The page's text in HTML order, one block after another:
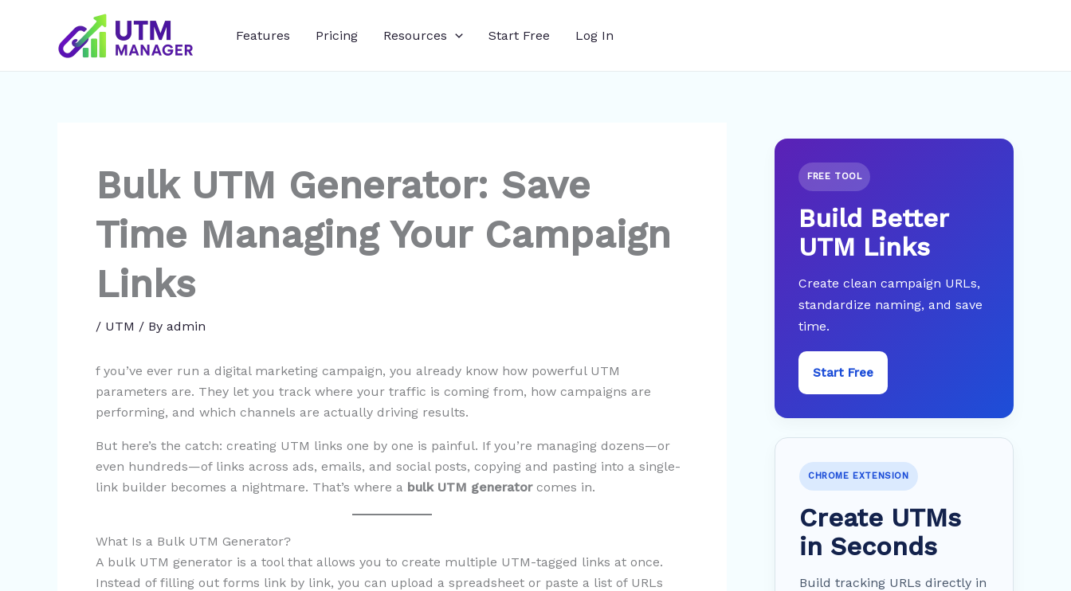
Features Pricing Resources Start Free Log In
Bulk UTM Generator: Save
Time Managing Your Campaign
Links
/ UTM / By admin
f you’ve ever run a digital marketing campaign, you already know how powerful UTM
parameters are. They let you track where your traffic is coming from, how campaigns are
performing, and which channels are actually driving results.
But here’s the catch: creating UTM links one by one is painful. If you’re managing dozens—or
even hundreds—of links across ads, emails, and social posts, copying and pasting into a single-
link builder becomes a nightmare. That’s where a bulk UTM generatorcomes in.
What Is a Bulk UTM Generator?
A bulk UTM generator is a tool that allows you to create multiple UTM-tagged links at once.
Instead of filling out forms link by link, you can upload a spreadsheet or paste a list of URLs
FREE TOOL
Build Better
UTM Links
Create clean campaign URLs,
standardize naming, and save
time.
Start Free
CHROME EXTENSION
Create UTMs
in Seconds
Build tracking URLs directly in